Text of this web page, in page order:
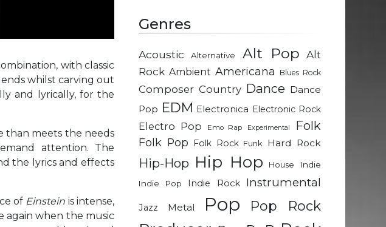
with classic
whilst carving out
and lyrically, for the
than meets the needs
attention. The
the lyrics and effects
of Einstein is intense,
again when the music
Genres
Acoustic Alternative Alt Pop Alt
Rock Ambient Americana Blues Rock
Composer Country Dance Dance
Pop EDM Electronica Electronic Rock
Electro Pop Emo Rap Experimental Folk
Folk Pop Folk Rock Funk Hard Rock
Hip-Hop Hip Hop House
Indie
Indie Pop
Indie Rock Instrumental
Jazz Metal Pop Pop Rock